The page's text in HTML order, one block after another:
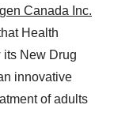
Canada Inc.
Health
its New Drug
innovative
of adults